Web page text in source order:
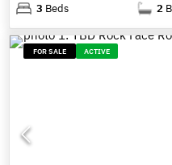
3 Beds 2
FOR SALE ACTIVE